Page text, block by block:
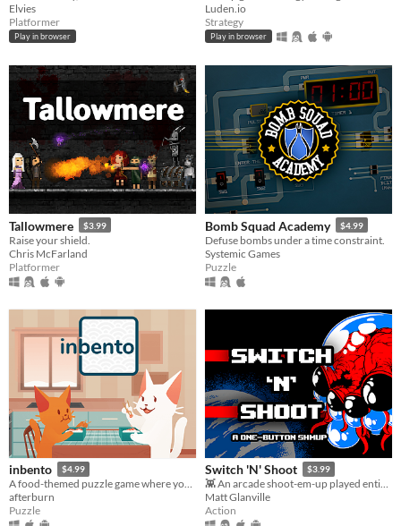
Elvies
Platformer
Play in browser
Luden.io
Strategy
Play in browser
Tallowmere $3.99
Raise your shield.
Chris McFarland
Platformer
Bomb Squad Academy $4.99
Defuse bombs under a time constraint.
Systemic Games
Puzzle
inbento $4.99
A food-themed puzzle game where you have to arrange lunches in bento boxes!
afterburn
Puzzle
Switch 'N' Shoot $3.99
👾 An arcade shoot-em-up played entirely with a single button.
Matt Glanville
Action